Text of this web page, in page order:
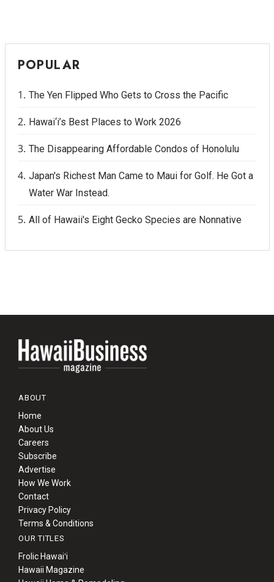
POPULAR
The Yen Flipped Who Gets to Cross the Pacific
Hawai‘i’s Best Places to Work 2026
The Disappearing Affordable Condos of Honolulu
Japan's Richest Man Came to Maui for Golf. He Got a
Water War Instead.
All of Hawaii's Eight Gecko Species are Nonnative
ABOUT
Home
About Us
Careers
Subscribe
Advertise
How We Work
Contact
Privacy Policy
Terms & Conditions
OUR TITLES
Frolic Hawaiʻi
Hawaii Magazine